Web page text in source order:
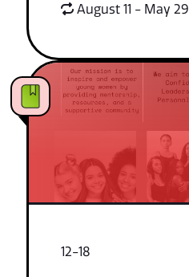
August 11 - May 29
12-18